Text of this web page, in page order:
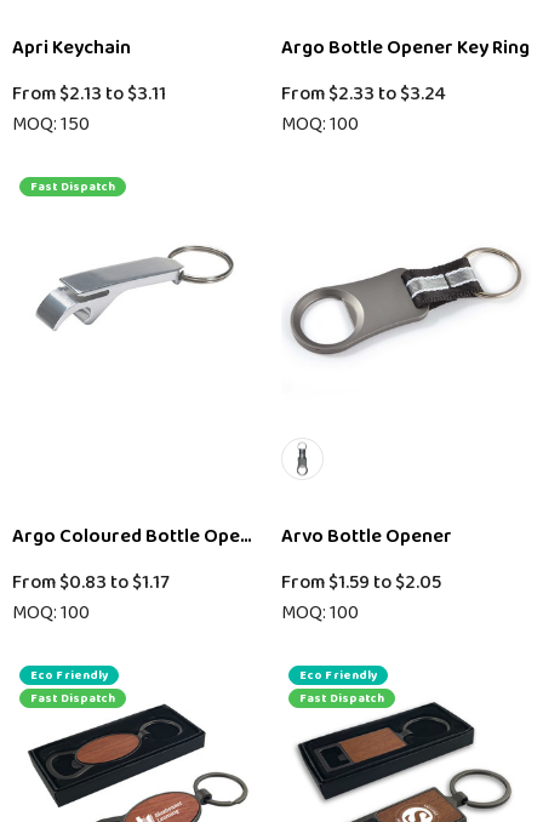
Apri Keychain
From$2.13 to$3.11
MOQ: 150
Argo Bottle Opener Key Ring
From$2.33 to$3.24
MOQ: 100
Fast Dispatch
Argo Coloured Bottle Opener Key Ring
From$0.83 to$1.17
MOQ: 100
Arvo Bottle Opener
From$1.59 to$2.05
MOQ: 100
Eco Friendly
Fast Dispatch
Eco Friendly
Fast Dispatch